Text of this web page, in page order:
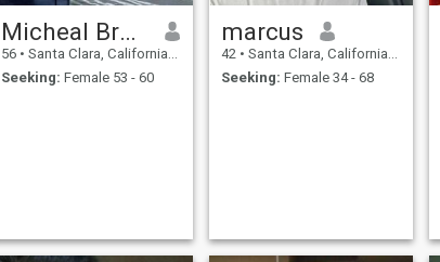
Micheal Bruno
56 • Santa Clara, California, United States
Seeking: Female 53 - 60
marcus
42 • Santa Clara, California, United States
Seeking: Female 34 - 68